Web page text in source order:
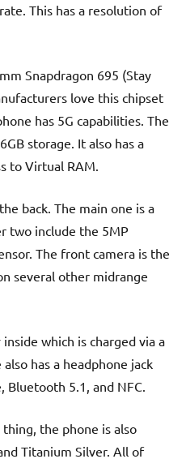
This has a resolution of
Snapdragon 695 (Stay
love this chipset
has 5G capabilities. The
storage. It also has a
to Virtual RAM.
back. The main one is a
two include the 5MP
The front camera is the
several other midrange
which is charged via a
has a headphone jack
Bluetooth 5.1, and NFC.
the phone is also
Titanium Silver. All of